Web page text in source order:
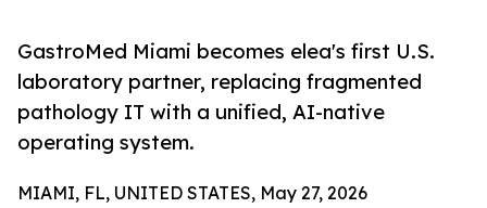
GastroMed Miami becomes elea's first U.S.
laboratory partner, replacing fragmented
pathology IT with a unified, AI-native
operating system.
MIAMI, FL, UNITED STATES, May 27, 2026